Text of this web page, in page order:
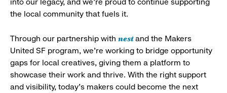
the local community that fuels it.
Through our partnership with nestand the Makers
United SF program, we’re working to bridge opportunity
gaps for local creatives, giving them a platform to
showcase their work and thrive. With the right support
and visibility, today’s makers could become the next